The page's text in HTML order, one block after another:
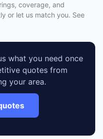
coverage, and
or let us match you. See
what you need once
quotes from
your area.